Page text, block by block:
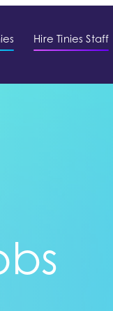
Hire Tinies Staff